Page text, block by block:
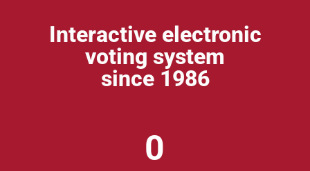
Interactive electronic
voting system
since 1986
0